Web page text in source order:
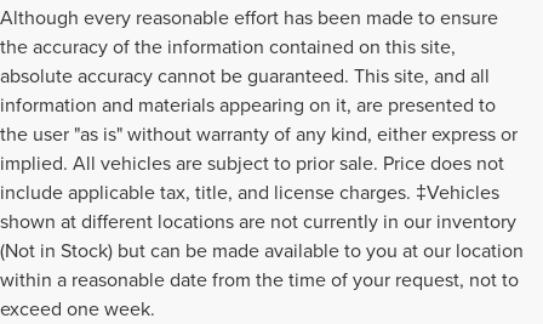
Although every reasonable effort has been made to ensure
the accuracy of the information contained on this site,
absolute accuracy cannot be guaranteed. This site, and all
information and materials appearing on it, are presented to
the user "as is" without warranty of any kind, either express or
implied. All vehicles are subject to prior sale. Price does not
include applicable tax, title, and license charges. ‡Vehicles
shown at different locations are not currently in our inventory
(Not in Stock) but can be made available to you at our location
within a reasonable date from the time of your request, not to
exceed one week.
Although every reasonable effort has been made to ensure the accuracy of the
information contained on this site, absolute accuracy cannot be guaranteed. This